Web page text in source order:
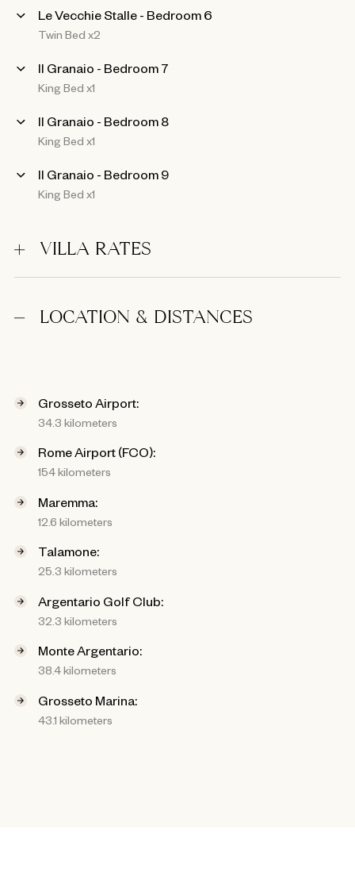
Le Vecchie Stalle - Bedroom 6
Twin Bed x2
Il Granaio - Bedroom 7
King Bed x1
Il Granaio - Bedroom 8
King Bed x1
Il Granaio - Bedroom 9
King Bed x1
VILLA RATES
LOCATION & DISTANCES
Grosseto Airport:
34.3 kilometers
Rome Airport (FCO):
154 kilometers
Maremma:
12.6 kilometers
Talamone:
25.3 kilometers
Argentario Golf Club:
32.3 kilometers
Monte Argentario:
38.4 kilometers
Grosseto Marina:
43.1 kilometers